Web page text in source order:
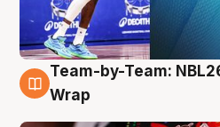
4 Aug
Team-by-Team:
Wrap